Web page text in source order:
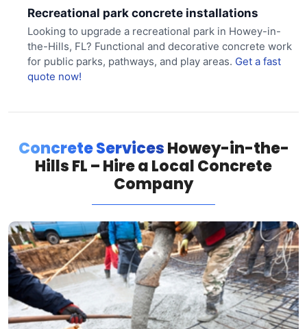
Recreational park concrete installations
Looking to upgrade a recreational park in Howey-in-
the-Hills, FL? Functional and decorative concrete work
for public parks, pathways, and play areas. Get a fast
quote now!
Concrete ServicesHowey-in-the-
Hills FL – Hire a Local Concrete
Company